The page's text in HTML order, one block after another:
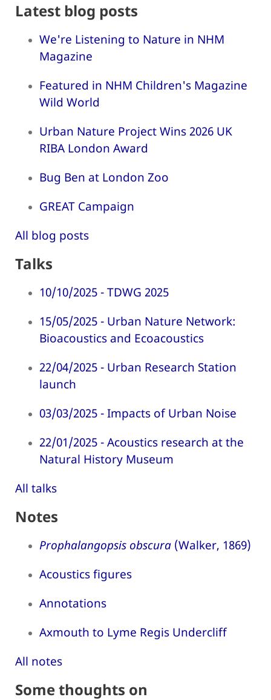
Latest blog posts
We're Listening to Nature in NHM
Magazine
Featured in NHM Children's Magazine
Wild World
Urban Nature Project Wins 2026 UK
RIBA London Award
Bug Ben at London Zoo
GREAT Campaign
All blog posts
Talks
10/10/2025 - TDWG 2025
15/05/2025 - Urban Nature Network:
Bioacoustics and Ecoacoustics
22/04/2025 - Urban Research Station
launch
03/03/2025 - Impacts of Urban Noise
22/01/2025 - Acoustics research at the
Natural History Museum
All talks
Notes
Prophalangopsis obscura (Walker, 1869)
Acoustics figures
Annotations
Axmouth to Lyme Regis Undercliff
All notes
Some thoughts on